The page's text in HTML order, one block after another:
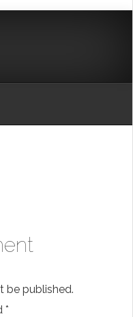
be published.
*